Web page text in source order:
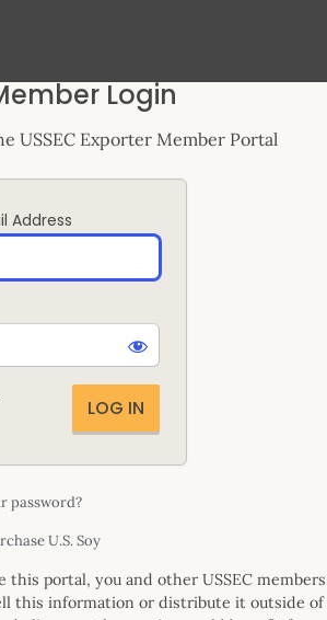
Login
USSEC Exporter Member Portal
Address
password?
U.S. Soy
this portal, you and other USSEC members
this information or distribute it outside of